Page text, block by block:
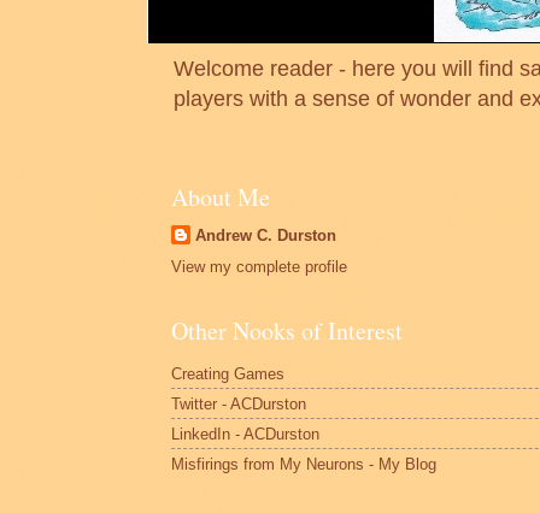
Welcome reader - here you will find
players with a sense of wonder and
About Me
Andrew C. Durston
View my complete profile
Other Nooks of Interest
Creating Games
Twitter - ACDurston
LinkedIn - ACDurston
Misfirings from My Neurons - My Blog